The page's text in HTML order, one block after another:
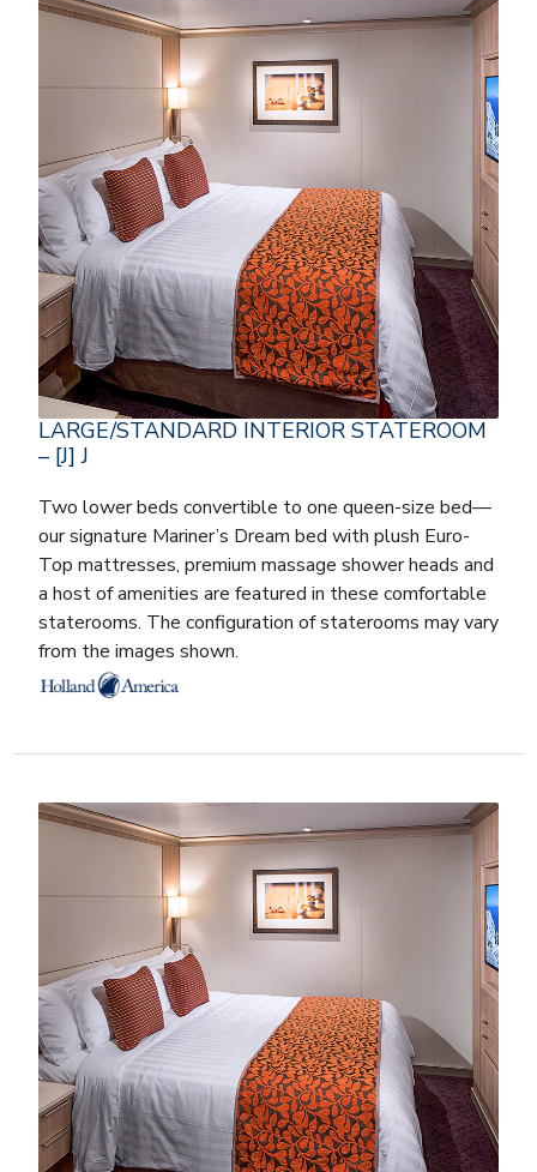
LARGE/STANDARD INTERIOR STATEROOM
– [J] J
Two lower beds convertible to one queen-size bed—
our signature Mariner’s Dream bed with plush Euro-
Top mattresses, premium massage shower heads and
a host of amenities are featured in these comfortable
staterooms. The configuration of staterooms may vary
from the images shown.